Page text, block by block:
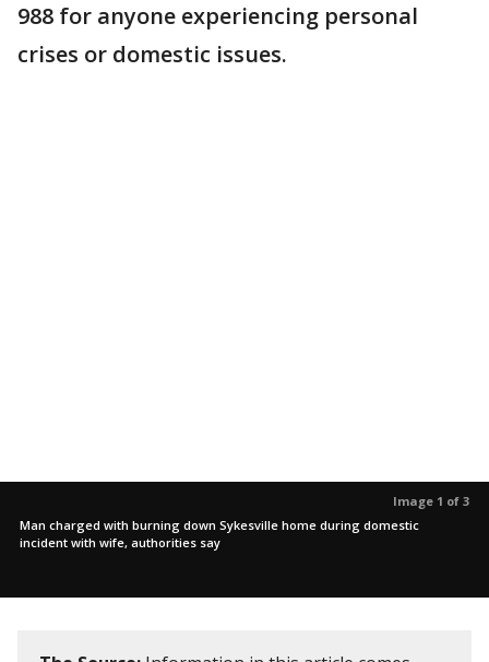
988 for anyone experiencing personal
crises or domestic issues.
Image 1 of 3
Man charged with burning down Sykesville home during domestic
incident with wife, authorities say